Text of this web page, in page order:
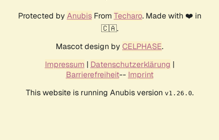
Protected by AnubisFrom Techaro. Made with ❤️ in
🇨🇦.
Mascot design by CELPHASE.
Impressum | Datenschutzerklärung |
Barrierefreiheit-- Imprint
This website is running Anubis version v1.26.0.